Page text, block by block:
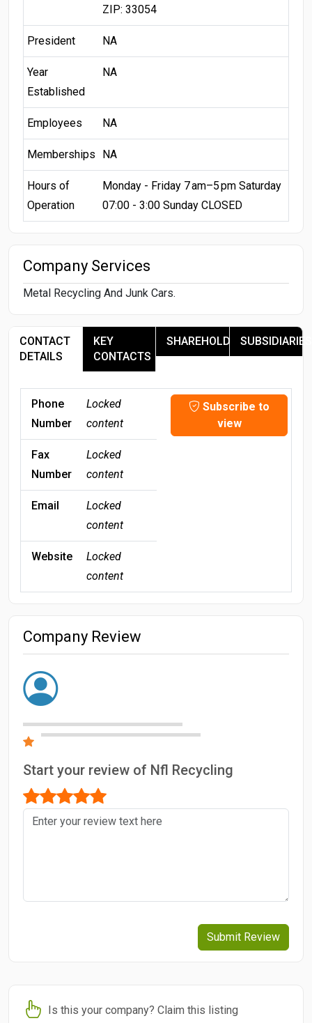
ZIP: 33054
President NA
Year
Established
NA
Employees NA
Memberships NA
Hours of
Operation
Monday - Friday 7 am–5 pm Saturday
07:00 - 3:00 Sunday CLOSED
Company Services
Metal Recycling And Junk Cars.
CONTACT
DETAILS
KEY
CONTACTS
SHAREHOLDERSSUBSIDIARIES
Phone
Number
Locked
content
Subscribe to
view
Fax
Number
Locked
content
Email
Locked
content
Website
Locked
content
Company Review
Start your review of Nfl Recycling
Submit Review
Is this your company? Claim this listing